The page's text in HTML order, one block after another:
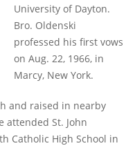
University of Dayton.
Bro. Oldenski
professed his first vows
on Aug. 22, 1966, in
Marcy, New York.
and raised in nearby
attended St. John
Catholic High School in